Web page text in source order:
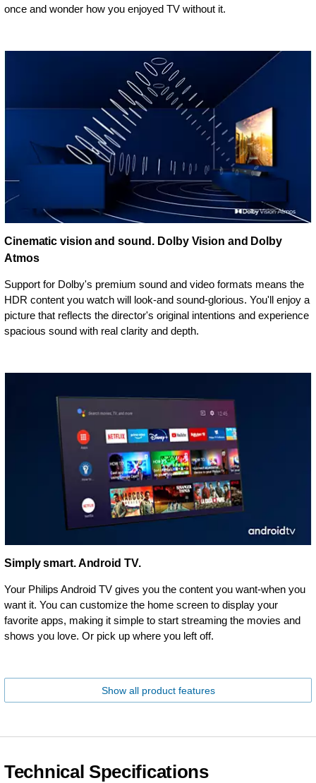
once and wonder how you enjoyed TV without it.
Cinematic vision and sound. Dolby Vision and Dolby
Atmos
Support for Dolby's premium sound and video formats means the
HDR content you watch will look-and sound-glorious. You'll enjoy a
picture that reflects the director's original intentions and experience
spacious sound with real clarity and depth.
Simply smart. Android TV.
Your Philips Android TV gives you the content you want-when you
want it. You can customize the home screen to display your
favorite apps, making it simple to start streaming the movies and
shows you love. Or pick up where you left off.
Show all product features
Technical Specifications